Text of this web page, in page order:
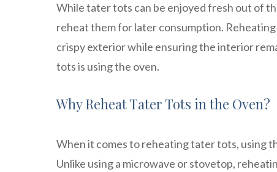
While tater tots can be enjoyed fresh out of
reheat them for later consumption.
crispy exterior while ensuring the interior
tots is using the oven.
Why Reheat Tater Tots in the Oven?
When it comes to reheating tater tots, using
Unlike using a microwave or stovetop,